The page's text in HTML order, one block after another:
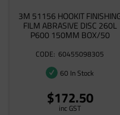
3M 51156 HOOKIT
FILM ABRASIVE DISC 260L
P600 150MM BOX/50
60455098305
60 In Stock
$172.50
inc GST